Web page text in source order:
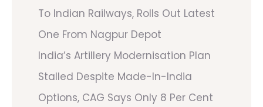
To Indian Railways, Rolls Out Latest
One From Nagpur Depot
India’s Artillery Modernisation Plan
Stalled Despite Made-In-India
Options, CAG Says Only 8 Per Cent